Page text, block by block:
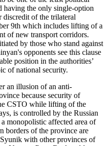
having the only single-option
of the trilateral
9th which includes lifting of a
of new transport corridors.
by those who stand against
opponents see this clause
position in the authorities’
of national security.
an illusion of an anti-
because security of
CSTO while lifting of the
is controlled by the Russian
monopolistic affected area of
borders of the province are
with other provinces of